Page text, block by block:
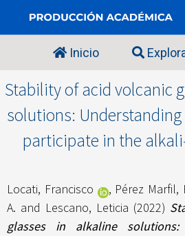
Inicio
Stability of acid volcanic
solutions:
participate in the
Locati, Francisco , Pérez Marfil,
A. and Lescano, Leticia (2022)
glasses in alkaline solutions: